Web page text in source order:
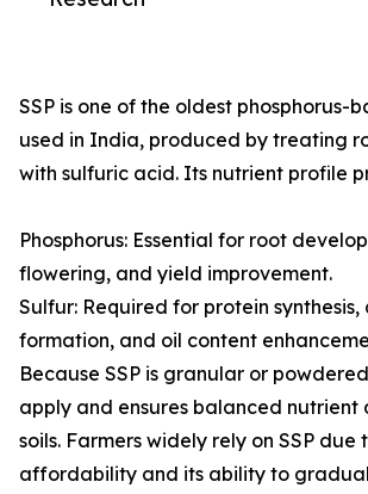
SSP is one of the oldest phosphorus-
used in India, produced by treating
with sulfuric acid. Its nutrient profile
Phosphorus: Essential for root
flowering, and yield improvement.
Sulfur: Required for protein synthesis,
formation, and oil content
Because SSP is granular or
apply and ensures balanced nutrient
soils. Farmers widely rely on SSP due
affordability and its ability to